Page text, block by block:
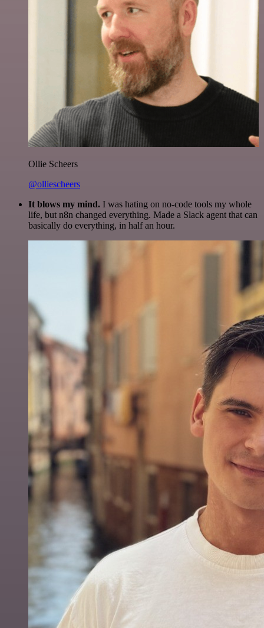
Ollie Scheers
@olliescheers
It blows my mind. I was hating on no-code tools my whole
life, but n8n changed everything. Made a Slack agent that can
basically do everything, in half an hour.